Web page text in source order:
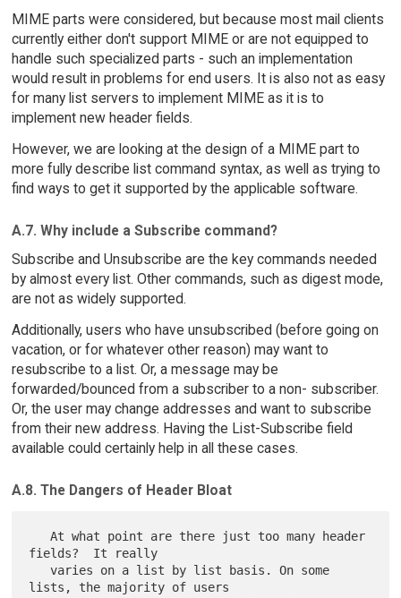
MIME parts were considered, but because most mail clients
currently either don't support MIME or are not equipped to
handle such specialized parts - such an implementation
would result in problems for end users. It is also not as easy
for many list servers to implement MIME as it is to
implement new header fields.
However, we are looking at the design of a MIME part to
more fully describe list command syntax, as well as trying to
find ways to get it supported by the applicable software.
A.7. Why include a Subscribe command?
Subscribe and Unsubscribe are the key commands needed
by almost every list. Other commands, such as digest mode,
are not as widely supported.
Additionally, users who have unsubscribed (before going on
vacation, or for whatever other reason) may want to
resubscribe to a list. Or, a message may be
forwarded/bounced from a subscriber to a non- subscriber.
Or, the user may change addresses and want to subscribe
from their new address. Having the List-Subscribe field
available could certainly help in all these cases.
A.8. The Dangers of Header Bloat
   At what point are there just too many header
fields?  It really
   varies on a list by list basis. On some
lists, the majority of users